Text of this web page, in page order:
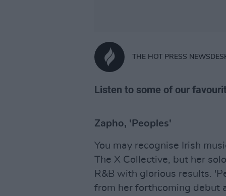
THE HOT PRESS
Listen to some of our
Zapho, 'Peoples'
You may recognise Irish
The X Collective, but her
R&B with glorious results.
from her forthcoming debut